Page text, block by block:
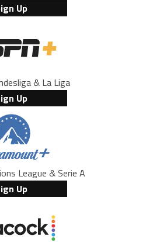
Up
& La Liga
Up
League & Serie A
Up